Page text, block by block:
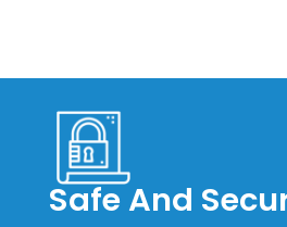
Safe And